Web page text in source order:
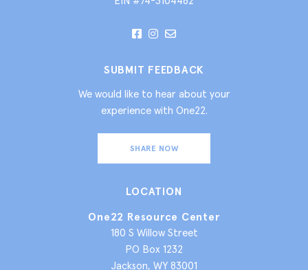
SUBMIT FEEDBACK
We would like to hear about your
experience with One22.
SHARE NOW
LOCATION
One22 Resource Center
180 S Willow Street
PO Box 1232
Jackson, WY 83001